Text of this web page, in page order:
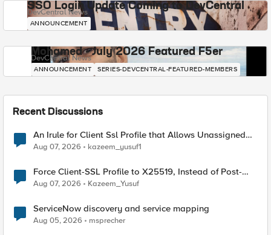
SSO Login Update Coming to DevCentral
DevCentral News
ANNOUNCEMENT
Mohamed - July 2026 Featured F5er
DevCentral News
ANNOUNCEMENT SERIES-DEVCENTRAL-FEATURED-MEMBERS
Recent Discussions
An Irule for Client Ssl Profile that Allows Unassigned
TLS Extension Values (17516)
Aug 07, 2026 kazeem_yusuf1
Force Client-SSL Profile to X25519, Instead of Post-
Quantum Cryptography
Aug 07, 2026 Kazeem_Yusuf
ServiceNow discovery and service mapping
Aug 05, 2026 msprecher